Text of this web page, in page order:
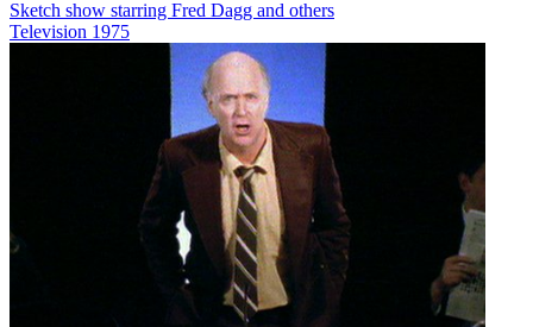
Sketch show starring Fred Dagg and others
Television 1975